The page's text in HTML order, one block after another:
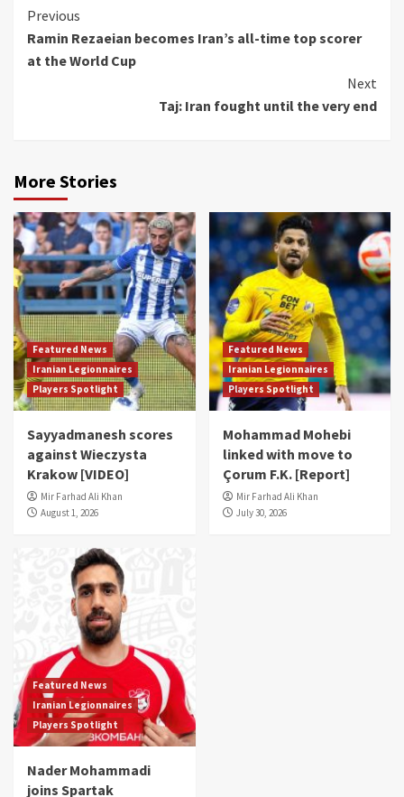
Continue
Reading
Previous
Ramin Rezaeian becomes Iran’s all-time top scorer
at the World Cup
Next
Taj: Iran fought until the very end
More Stories
Featured News
Iranian Legionnaires
Players Spotlight
Sayyadmanesh scores
against Wieczysta
Krakow [VIDEO]
Mir Farhad Ali Khan
August 1, 2026
Featured News
Iranian Legionnaires
Players Spotlight
Mohammad Mohebi
linked with move to
Çorum F.K. [Report]
Mir Farhad Ali Khan
July 30, 2026
Featured News
Iranian Legionnaires
Players Spotlight
Nader Mohammadi
joins Spartak